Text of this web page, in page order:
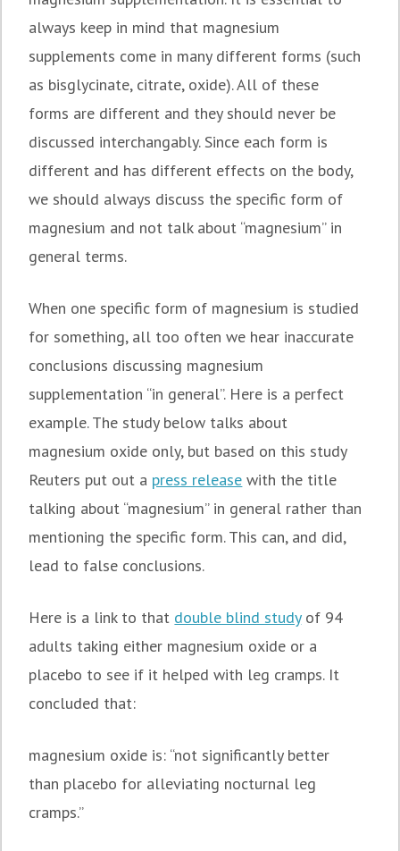
always keep in mind that magnesium
supplements come in many different forms (such
as bisglycinate, citrate, oxide). All of these
forms are different and they should never be
discussed interchangably. Since each form is
different and has different effects on the body,
we should always discuss the specific form of
magnesium and not talk about “magnesium” in
general terms.
When one specific form of magnesium is studied
for something, all too often we hear inaccurate
conclusions discussing magnesium
supplementation “in general”. Here is a perfect
example. The study below talks about
magnesium oxide only, but based on this study
Reuters put out a press release with the title
talking about “magnesium” in general rather than
mentioning the specific form. This can, and did,
lead to false conclusions.
Here is a link to that double blind studyof 94
adults taking either magnesium oxide or a
placebo to see if it helped with leg cramps. It
concluded that:
magnesium oxide is: “not significantly better
than placebo for alleviating nocturnal leg
cramps.”